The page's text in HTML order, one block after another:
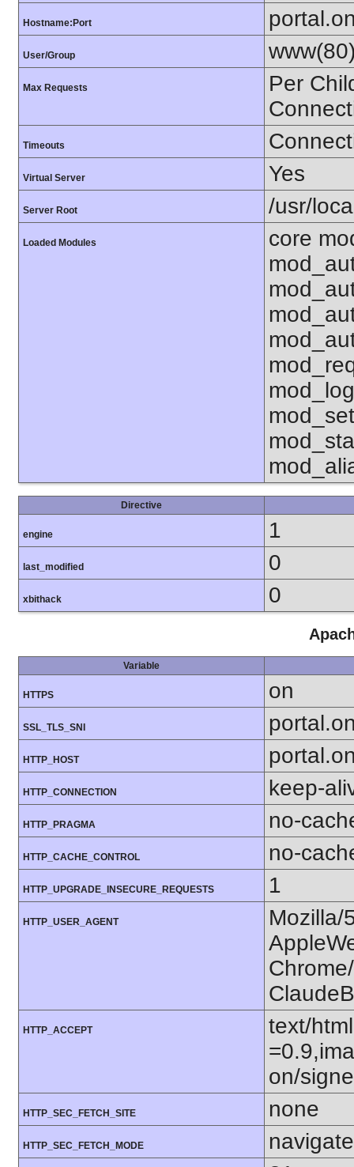
Hostname:Port
User/Group
Max Requests
Per
Timeouts
Virtual Server Yes
Server Root /usr/
Loaded Modules
core
Directive
engine 1
last_modified 0
xbithack 0
Variable
HTTPS on
SSL_TLS_SNI
HTTP_HOST
HTTP_CONNECTION keep-
HTTP_PRAGMA no-
HTTP_CACHE_CONTROL no-
HTTP_UPGRADE_INSECURE_REQUESTS 1
HTTP_USER_AGENT
Mozilla/
HTTP_ACCEPT
text/
on/
HTTP_SEC_FETCH_SITE none
HTTP_SEC_FETCH_MODE
navigate